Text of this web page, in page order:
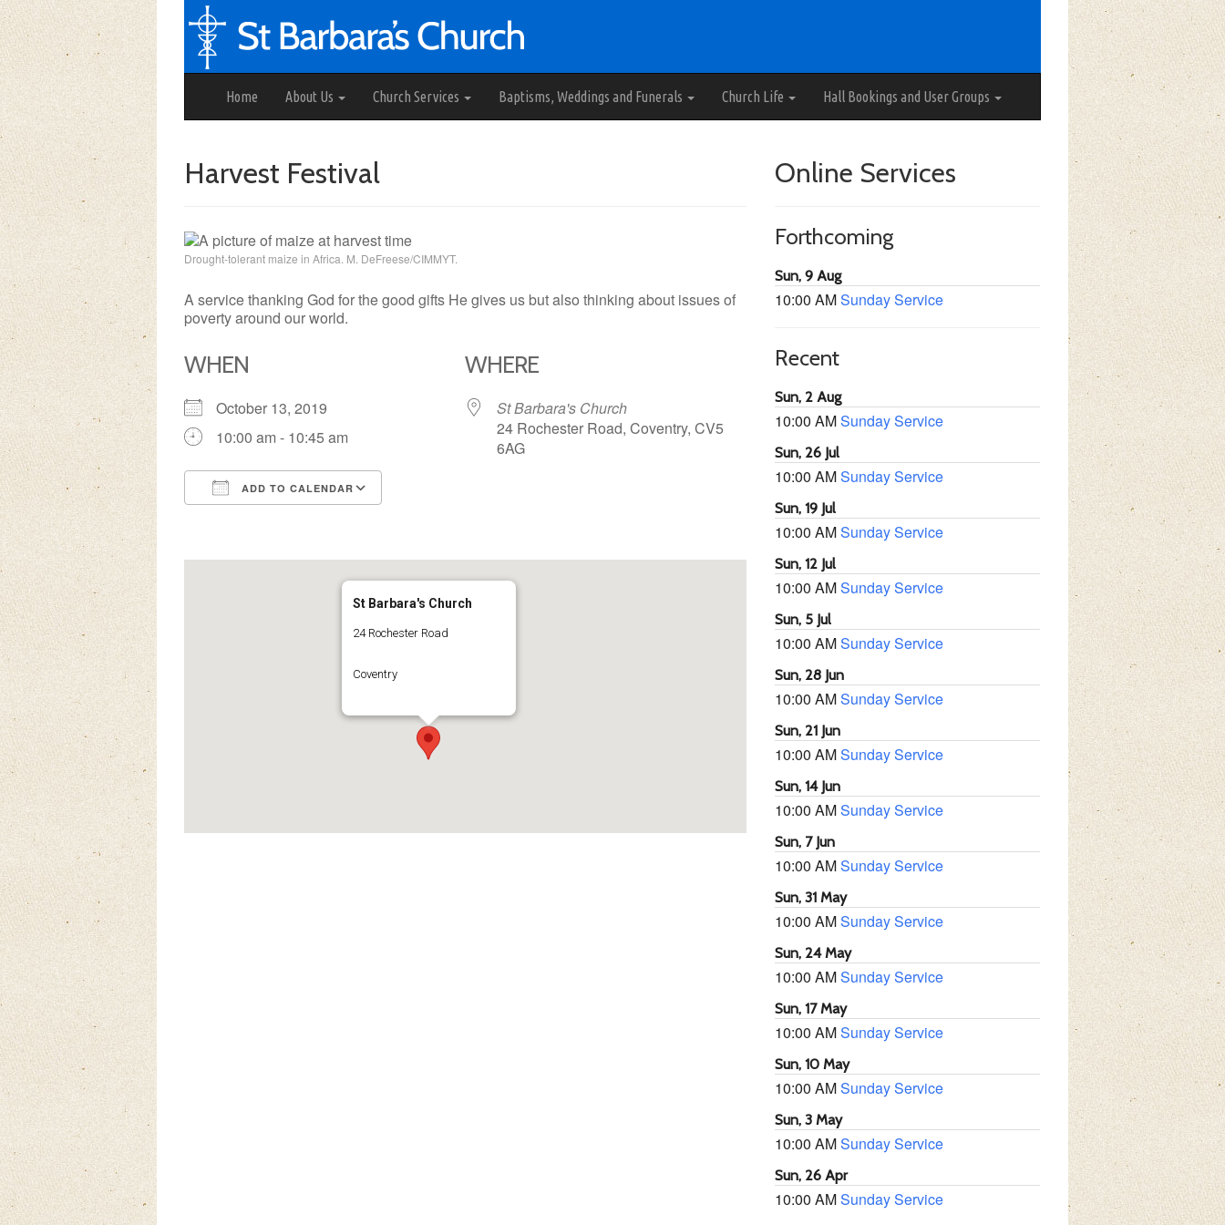
Home About Us Church Services Baptisms, Weddings and Funerals Church Life Hall Bookings and User Groups
Harvest Festival
Drought-tolerant maize in Africa. M. DeFreese/CIMMYT.
A service thanking God for the good gifts He gives us but also thinking about issues of
poverty around our world.
WHEN
October 13, 2019
10:00 am - 10:45 am
ADD TO CALENDAR
WHERE
St Barbara's Church
24 Rochester Road, Coventry, CV5
6AG
St Barbara's Church
24 Rochester Road
Coventry
Online Services
Forthcoming
Sun, 9 Aug
10:00 AMSunday Service
Recent
Sun, 2 Aug
10:00 AMSunday Service
Sun, 26 Jul
10:00 AMSunday Service
Sun, 19 Jul
10:00 AMSunday Service
Sun, 12 Jul
10:00 AMSunday Service
Sun, 5 Jul
10:00 AMSunday Service
Sun, 28 Jun
10:00 AMSunday Service
Sun, 21 Jun
10:00 AMSunday Service
Sun, 14 Jun
10:00 AMSunday Service
Sun, 7 Jun
10:00 AMSunday Service
Sun, 31 May
10:00 AMSunday Service
Sun, 24 May
10:00 AMSunday Service
Sun, 17 May
10:00 AMSunday Service
Sun, 10 May
10:00 AMSunday Service
Sun, 3 May
10:00 AMSunday Service
Sun, 26 Apr
10:00 AMSunday Service